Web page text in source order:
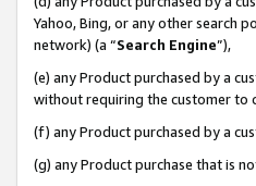
Yahoo, Bing, or any other search
network) (a “Search Engine”),
(e) any Product purchased by a
without requiring the customer to
(f) any Product purchased by a
(g) any Product purchase that is